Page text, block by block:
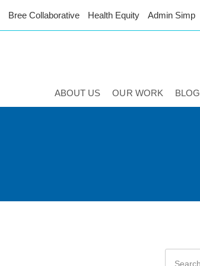
Bree Collaborative Health Equity Admin Simp
ABOUT US OUR WORK BLOG